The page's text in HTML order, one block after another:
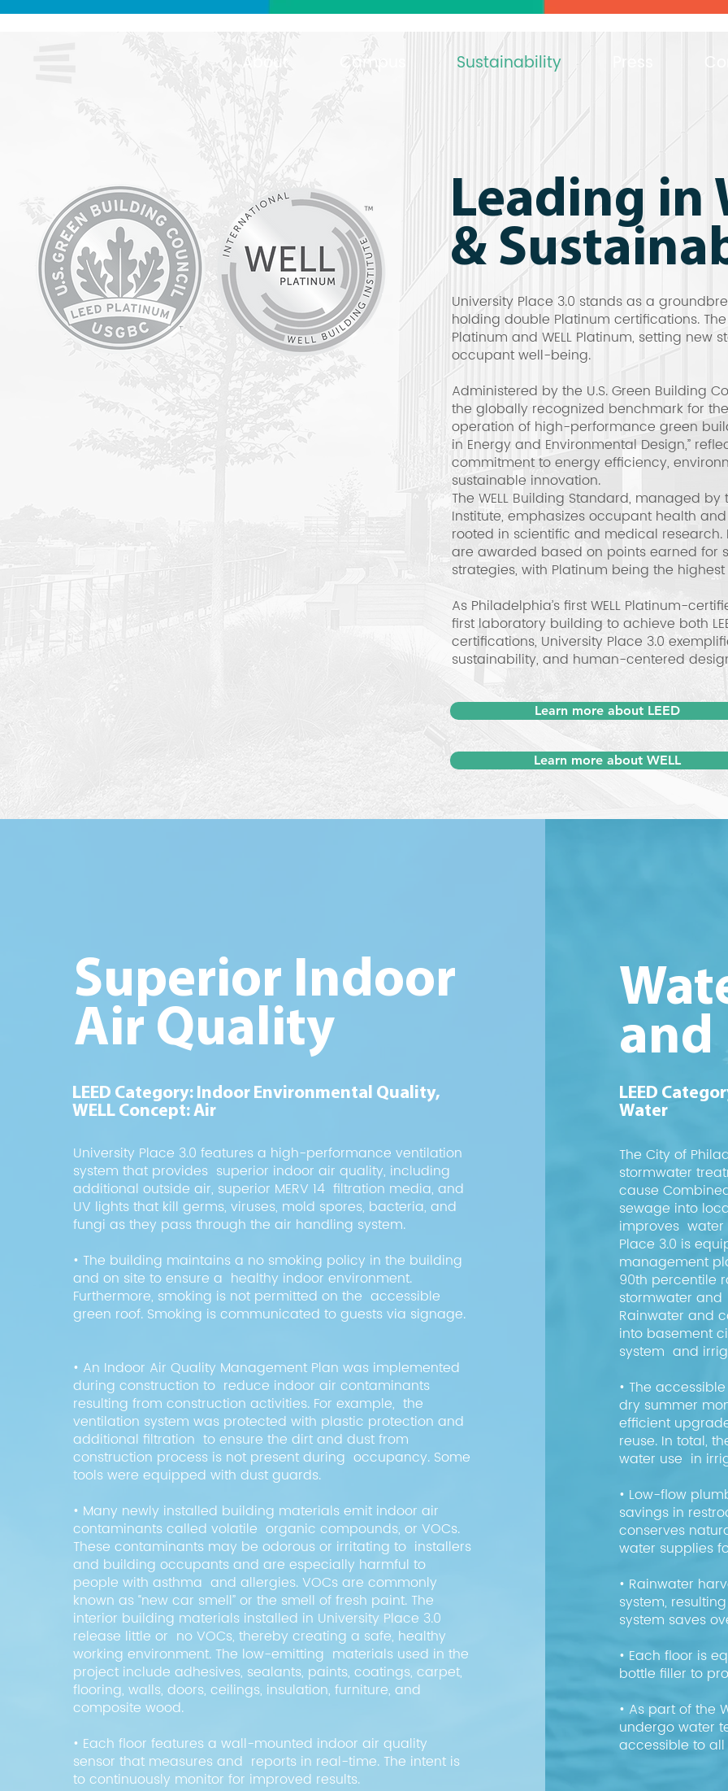
About Campus Sustainability
Leading in
&
University Place 3.0 stands as a
holding double Platinum certifications.
Platinum and WELL Platinum, setting
occupant well-being.
Administered by the U.S. Green Building
the globally recognized benchmark for
operation of high-performance green
in Energy and Environmental Design,”
commitment to energy efficiency,
sustainable innovation.
The WELL Building Standard, managed by
Institute, emphasizes occupant health
rooted in scientific and medical research.
are awarded based on points earned for
strategies, with Platinum being the
As Philadelphia’s first WELL Platinum-
first laboratory building to achieve both
certifications, University Place 3.0
sustainability, and human-centered
Learn more about LEED
Learn more about WELL
Superior Indoor
Air Quality
LEED Category: Indoor Environmental Quality,
WELL Concept: Air
University Place 3.0 features a high-performance ventilation
system that provides superior indoor air quality, including
additional outside air, superior MERV 14 filtration media, and
UV lights that kill germs, viruses, mold spores, bacteria, and
fungi as they pass through the air handling system.
• The building maintains a no smoking policy in the building
and on site to ensure a healthy indoor environment.
Furthermore, smoking is not permitted on the accessible
green roof. Smoking is communicated to guests via signage.
• An Indoor Air Quality Management Plan was implemented
during construction to reduce indoor air contaminants
resulting from construction activities. For example, the
ventilation system was protected with plastic protection and
additional filtration to ensure the dirt and dust from
construction process is not present during occupancy. Some
tools were equipped with dust guards.
• Many newly installed building materials emit indoor air
contaminants called volatile organic compounds, or VOCs.
These contaminants may be odorous or irritating to installers
and building occupants and are especially harmful to
people with asthma and allergies. VOCs are commonly
known as “new car smell” or the smell of fresh paint. The
interior building materials installed in University Place 3.0
release little or no VOCs, thereby creating a safe, healthy
working environment. The low-emitting materials used in the
project include adhesives, sealants, paints, coatings, carpet,
flooring, walls, doors, ceilings, insulation, furniture, and
composite wood.
• Each floor features a wall-mounted indoor air quality
sensor that measures and reports in real-time. The intent is
to continuously monitor for improved results.
and
LEED
Water
The City of
stormwater
cause
sewage into
improves water
Place 3.0 is
management
90th percentile
stormwater
Rainwater and
into basement
system and
• The
dry summer
efficient
reuse. In total,
water use in
• Low-flow
savings in
conserves
water supplies
• Rainwater
system,
system saves
• Each floor is
bottle filler to
• As part of the
undergo water
accessible to